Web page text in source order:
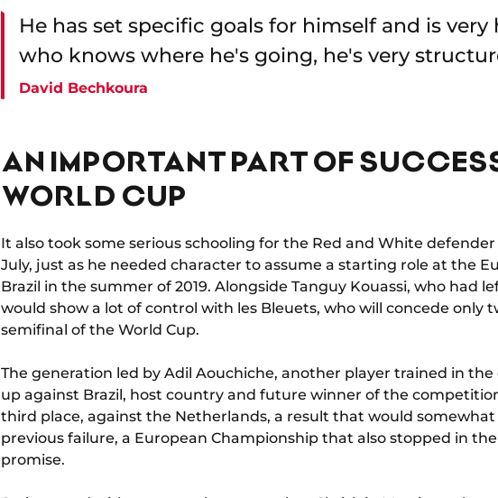
He has set specific goals for himself and is
who knows where he's going, he's very
David Bechkoura
AN IMPORTANT PART OF
WORLD CUP
It also took some serious schooling for the Red and White
July, just as he needed character to assume a starting role at the
Brazil in the summer of 2019. Alongside Tanguy Kouassi, who had
would show a lot of control with les Bleuets, who will concede only
semifinal of the World Cup.
The generation led by Adil Aouchiche, another player trained in
up against Brazil, host country and future winner of the
third place, against the Netherlands, a result that would
previous failure, a European Championship that also stopped in
promise.